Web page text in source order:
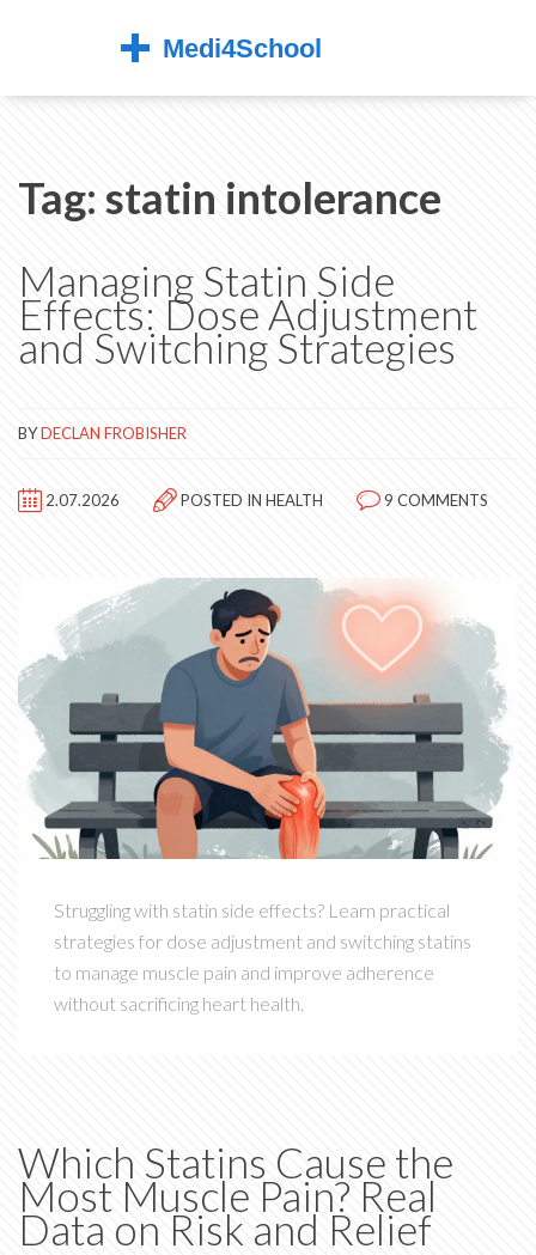
Tag: statin intolerance
Managing Statin Side
Effects: Dose Adjustment
and Switching Strategies
BYDECLAN FROBISHER
2.07.2026 POSTED IN HEALTH 9 COMMENTS
Struggling with statin side effects? Learn practical
strategies for dose adjustment and switching statins
to manage muscle pain and improve adherence
without sacrificing heart health.
Which Statins Cause the
Most Muscle Pain? Real
Data on Risk and Relief